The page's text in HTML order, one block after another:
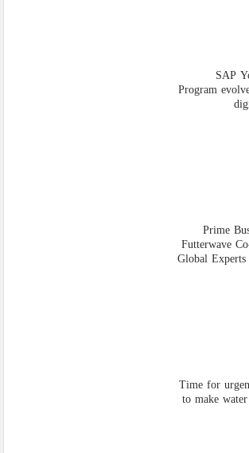
SAP
Program
Prime
Futterwave
Global
Time for
to make